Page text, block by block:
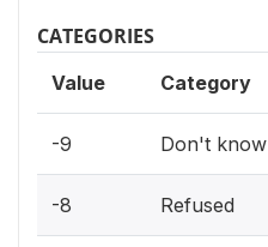
CATEGORIES
Value Category
-9 Don't know
-8 Refused